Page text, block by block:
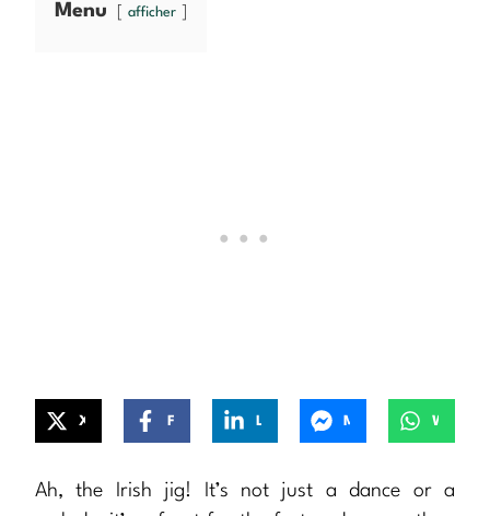
Menu afficher
Ah, the Irish jig! It’s not just a dance or a